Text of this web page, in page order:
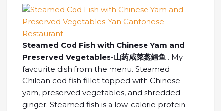
Steamed Cod Fish with Chinese Yam and
Preserved Vegetables-山药咸菜蒸鳕鱼 . My
favourite dish from the menu. Steamed
Chilean cod fish fillet topped with Chinese
yam, preserved vegetables, and shredded
ginger. Steamed fish is a low-calorie protein